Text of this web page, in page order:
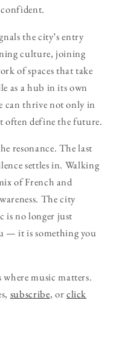
the city’s entry
culture, joining
of spaces that take
as a hub in its own
can thrive not only in
often define the future.
resonance. The last
settles in. Walking
of French and
The city
is no longer just
— it is something you
music matters.
subscribe, orclick